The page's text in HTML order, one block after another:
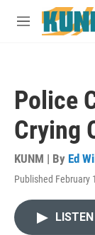
Skip to main
M
Police
Crying
KUNM | By Ed
Published February
LISTEN